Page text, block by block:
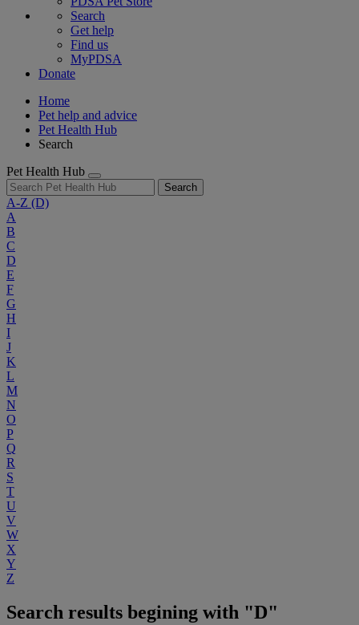
Search
Get help
Find us
MyPDSA
Donate
Home
Pet help and advice
Pet Health Hub
Search
Pet Health Hub
Search
A-Z (D)
A
B
C
D
E
F
G
H
I
J
K
L
M
N
O
P
Q
R
S
T
U
V
W
X
Y
Z
Search results begining with "D"